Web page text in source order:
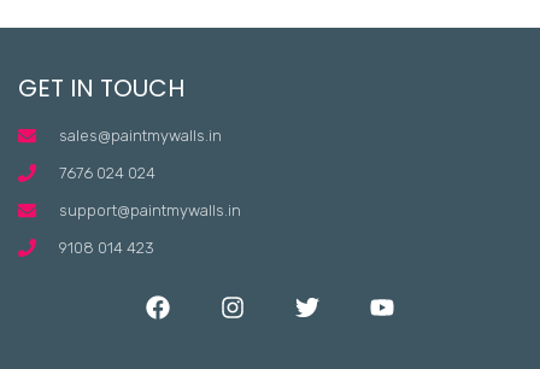
GET IN TOUCH
sales@paintmywalls.in
7676 024 024
support@paintmywalls.in
9108 014 423